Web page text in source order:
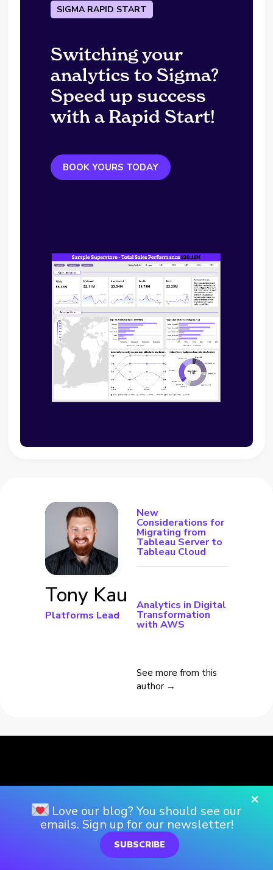
SIGMA RAPID START
Switching your
analytics to Sigma?
Speed up success
with a Rapid Start!
BOOK YOURS TODAY
Tony Kau
Platforms Lead
New
Considerations for
Migrating from
Tableau Server to
Tableau Cloud
Analytics in Digital
Transformation
with AWS
See more from this
author →
×
Love our blog? You should see our
emails. Sign up for our newsletter!
SUBSCRIBE